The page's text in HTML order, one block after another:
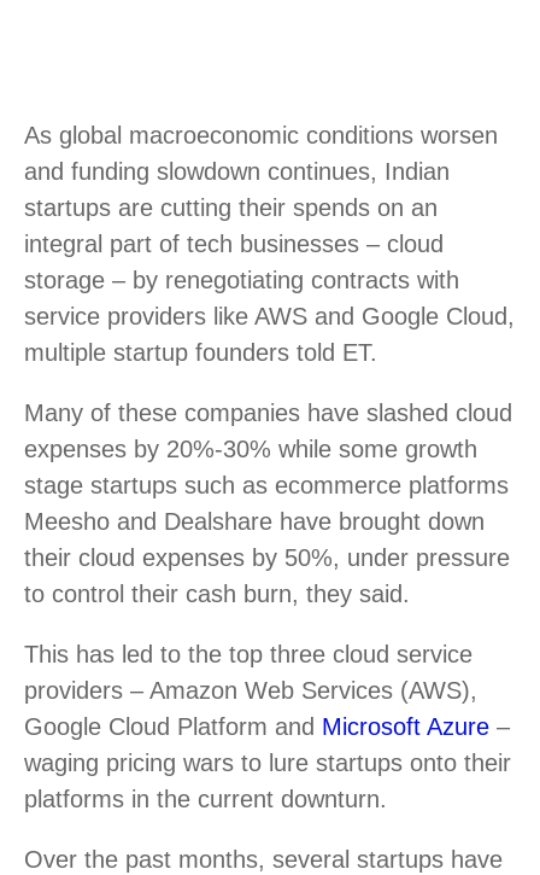
As global macroeconomic conditions worsen
and funding slowdown continues, Indian
startups are cutting their spends on an
integral part of tech businesses – cloud
storage – by renegotiating contracts with
service providers like AWS and Google Cloud,
multiple startup founders told ET.
Many of these companies have slashed cloud
expenses by 20%-30% while some growth
stage startups such as ecommerce platforms
Meesho and Dealshare have brought down
their cloud expenses by 50%, under pressure
to control their cash burn, they said.
This has led to the top three cloud service
providers – Amazon Web Services (AWS),
Google Cloud Platform and Microsoft Azure –
waging pricing wars to lure startups onto their
platforms in the current downturn.
Over the past months, several startups have